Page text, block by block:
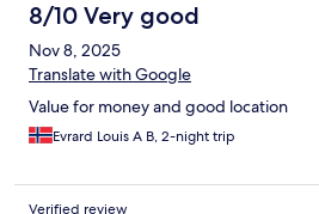
8/10 Very good
Nov 8, 2025
Translate with Google
Value for money and good location
Evrard Louis A B, 2-night trip
Verified review